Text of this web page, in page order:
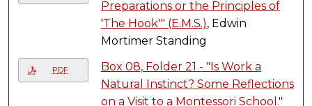
Preparations or the Principles of
'The Hook'" (E.M.S.), Edwin
Mortimer Standing
PDF
Box 08, Folder 21 - "Is Work a
Natural Instinct? Some Reflections
on a Visit to a Montessori School."